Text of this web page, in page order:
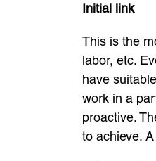
Initial link
This is the
labor, etc.
have
work in a
proactive.
to achieve.